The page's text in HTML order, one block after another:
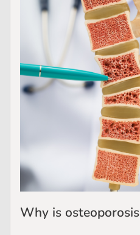
Why is